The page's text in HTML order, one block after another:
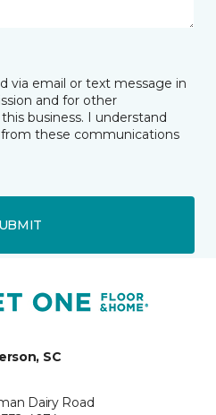
via email or text message in
and for other
business. I understand
these communications
SC
Dairy Road